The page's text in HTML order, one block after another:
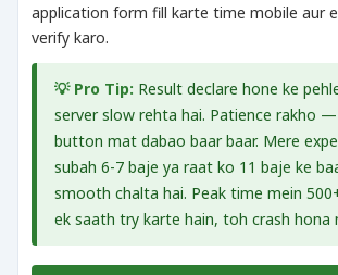
application form fill karte time mobile aur
verify karo.
💡 Pro Tip: Result declare hone ke
server slow rehta hai. Patience rakho
button mat dabao baar baar. Mere
subah 6-7 baje ya raat ko 11 baje ke
smooth chalta hai. Peak time mein
ek saath try karte hain, toh crash hona